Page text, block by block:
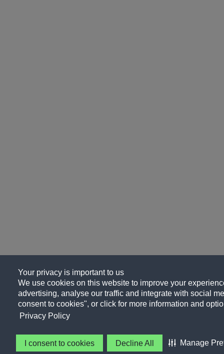
Your privacy is important to us
We use cookies on this website to improve your
advertising, analyse our traffic and integrate with social
consent to cookies", or click for more information and
Privacy Policy
I consent to cookies Decline All Manage